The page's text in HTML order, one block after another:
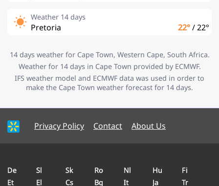
Weather 14 days
Pretoria 22°/22°
14 days weather for Cape Town, Western Cape, South Africa.
Weather for 14 days in Cape Town provided by ECMWF.
IFS weather model and ECMWF data was used in order to
make the Cape Town weather forecast for 14 days.
Privacy Policy Contact About Us
De Sl Sk Ro Nl Hu
Fi
Et
El Cs Bg It Ja Tr